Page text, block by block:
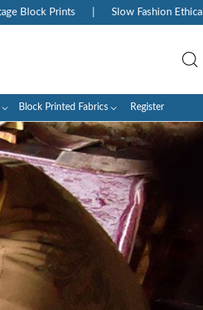
| Slow Fashion Ethical, Artisanal, Timeless
Block Printed Fabrics Register